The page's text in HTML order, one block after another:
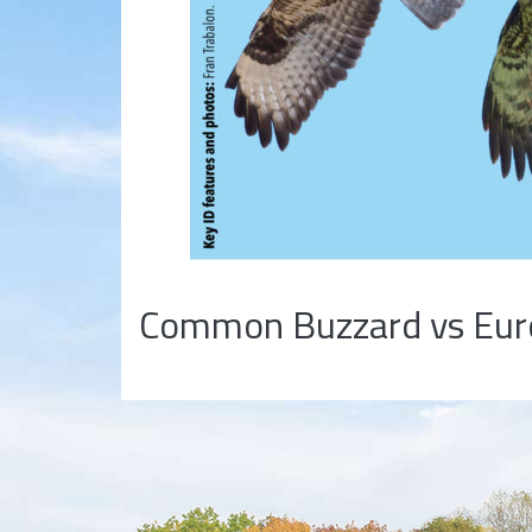
Common Buzzard vs